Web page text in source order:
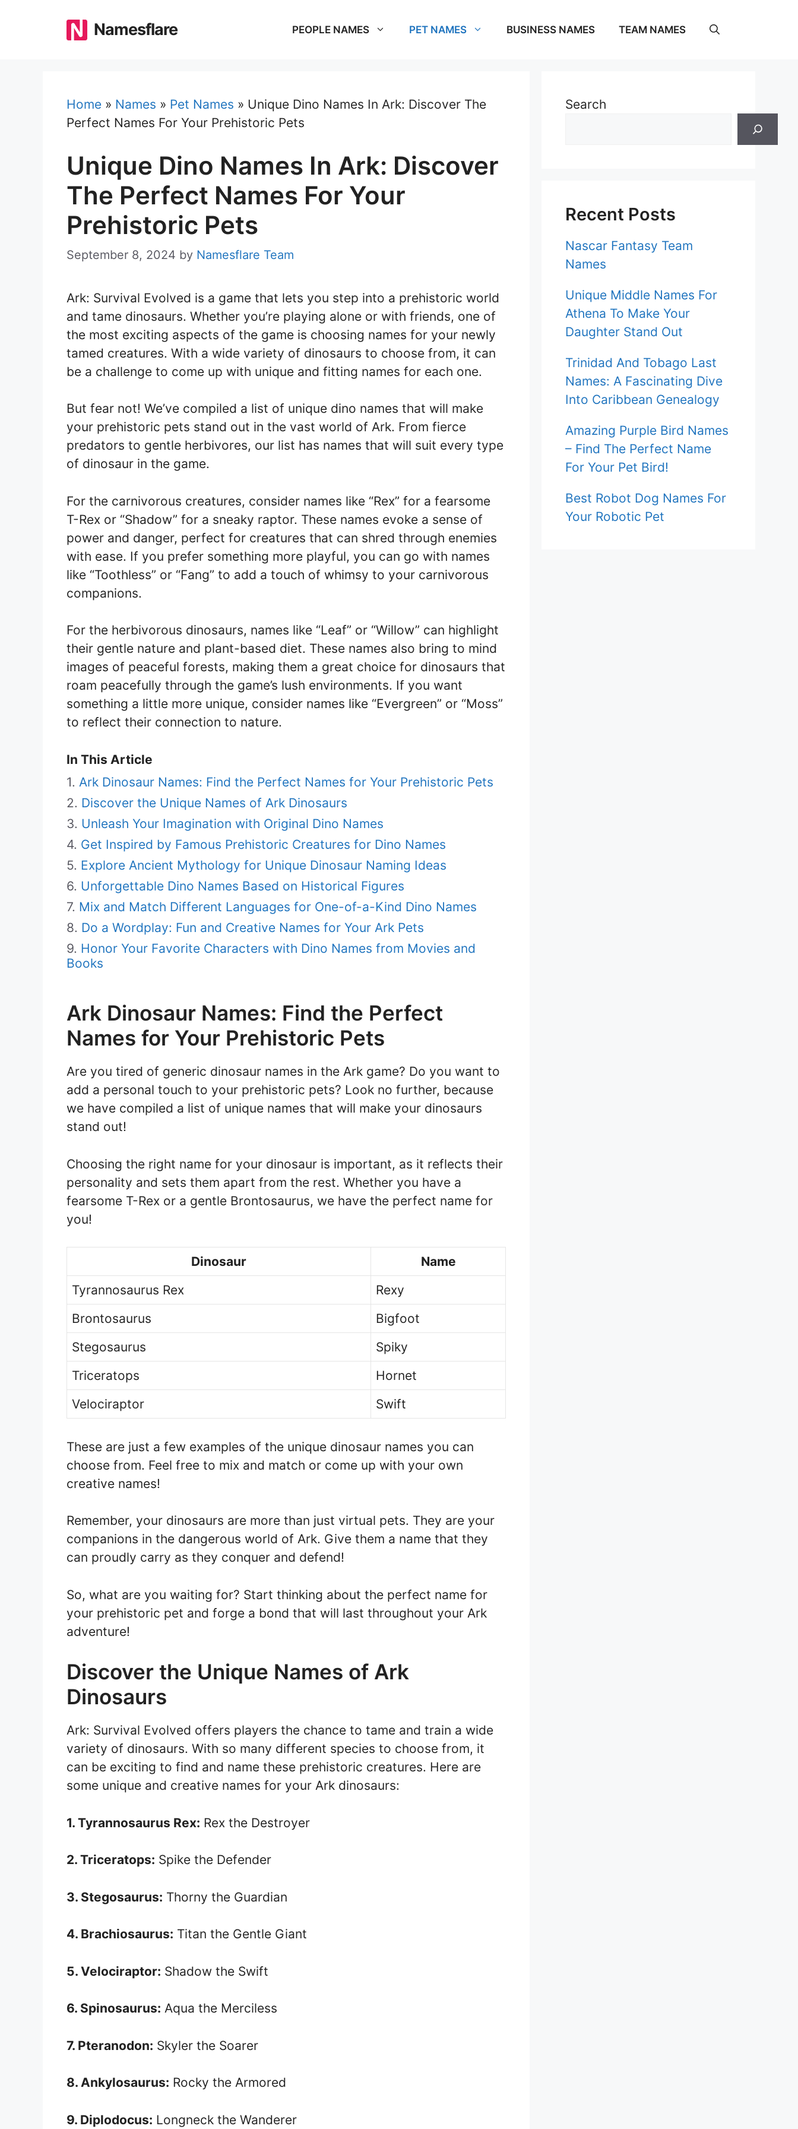
Namesflare PEOPLE NAMES PET NAMES BUSINESS NAMES TEAM NAMES
Home » Names » Pet Names » Unique Dino Names In Ark: Discover The
Perfect Names For Your Prehistoric Pets
Unique Dino Names In Ark: Discover
The Perfect Names For Your
Prehistoric Pets
September 8, 2024 by Namesflare Team
Ark: Survival Evolved is a game that lets you step into a prehistoric world
and tame dinosaurs. Whether you’re playing alone or with friends, one of
the most exciting aspects of the game is choosing names for your newly
tamed creatures. With a wide variety of dinosaurs to choose from, it can
be a challenge to come up with unique and fitting names for each one.
But fear not! We’ve compiled a list of unique dino names that will make
your prehistoric pets stand out in the vast world of Ark. From fierce
predators to gentle herbivores, our list has names that will suit every type
of dinosaur in the game.
For the carnivorous creatures, consider names like “Rex” for a fearsome
T-Rex or “Shadow” for a sneaky raptor. These names evoke a sense of
power and danger, perfect for creatures that can shred through enemies
with ease. If you prefer something more playful, you can go with names
like “Toothless” or “Fang” to add a touch of whimsy to your carnivorous
companions.
For the herbivorous dinosaurs, names like “Leaf” or “Willow” can highlight
their gentle nature and plant-based diet. These names also bring to mind
images of peaceful forests, making them a great choice for dinosaurs that
roam peacefully through the game’s lush environments. If you want
something a little more unique, consider names like “Evergreen” or “Moss”
to reflect their connection to nature.
In This Article
Ark Dinosaur Names: Find the Perfect Names for Your Prehistoric Pets
Discover the Unique Names of Ark Dinosaurs
Unleash Your Imagination with Original Dino Names
Get Inspired by Famous Prehistoric Creatures for Dino Names
Explore Ancient Mythology for Unique Dinosaur Naming Ideas
Unforgettable Dino Names Based on Historical Figures
Mix and Match Different Languages for One-of-a-Kind Dino Names
Do a Wordplay: Fun and Creative Names for Your Ark Pets
Honor Your Favorite Characters with Dino Names from Movies and
Books
Ark Dinosaur Names: Find the Perfect
Names for Your Prehistoric Pets
Are you tired of generic dinosaur names in the Ark game? Do you want to
add a personal touch to your prehistoric pets? Look no further, because
we have compiled a list of unique names that will make your dinosaurs
stand out!
Choosing the right name for your dinosaur is important, as it reflects their
personality and sets them apart from the rest. Whether you have a
fearsome T-Rex or a gentle Brontosaurus, we have the perfect name for
you!
Dinosaur
Name
Tyrannosaurus Rex
Rexy
Brontosaurus
Bigfoot
Stegosaurus
Spiky
Triceratops
Hornet
Velociraptor
Swift
These are just a few examples of the unique dinosaur names you can
choose from. Feel free to mix and match or come up with your own
creative names!
Remember, your dinosaurs are more than just virtual pets. They are your
companions in the dangerous world of Ark. Give them a name that they
can proudly carry as they conquer and defend!
So, what are you waiting for? Start thinking about the perfect name for
your prehistoric pet and forge a bond that will last throughout your Ark
adventure!
Discover the Unique Names of Ark
Dinosaurs
Ark: Survival Evolved offers players the chance to tame and train a wide
variety of dinosaurs. With so many different species to choose from, it
can be exciting to find and name these prehistoric creatures. Here are
some unique and creative names for your Ark dinosaurs:
1. Tyrannosaurus Rex: Rex the Destroyer
2. Triceratops: Spike the Defender
3. Stegosaurus: Thorny the Guardian
4. Brachiosaurus: Titan the Gentle Giant
5. Velociraptor: Shadow the Swift
6. Spinosaurus: Aqua the Merciless
7. Pteranodon: Skyler the Soarer
8. Ankylosaurus: Rocky the Armored
9. Diplodocus: Longneck the Wanderer
Search
Recent Posts
Nascar Fantasy Team
Names
Unique Middle Names For
Athena To Make Your
Daughter Stand Out
Trinidad And Tobago Last
Names: A Fascinating Dive
Into Caribbean Genealogy
Amazing Purple Bird Names
– Find The Perfect Name
For Your Pet Bird!
Best Robot Dog Names For
Your Robotic Pet